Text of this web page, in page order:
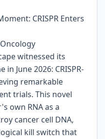
CRISPR Enters
witnessed its
June 2026: CRISPR-
remarkable
trials. This novel
own RNA as a
cancer cell DNA,
kill switch that